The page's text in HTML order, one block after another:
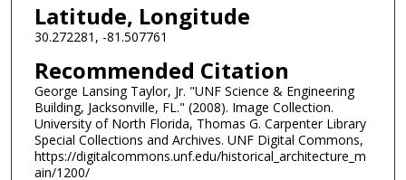
Latitude, Longitude
30.272281, -81.507761
Recommended Citation
George Lansing Taylor, Jr. "UNF Science & Engineering
Building, Jacksonville, FL." (2008). Image Collection.
University of North Florida, Thomas G. Carpenter Library
Special Collections and Archives. UNF Digital Commons,
https://digitalcommons.unf.edu/historical_architecture_m
ain/1200/